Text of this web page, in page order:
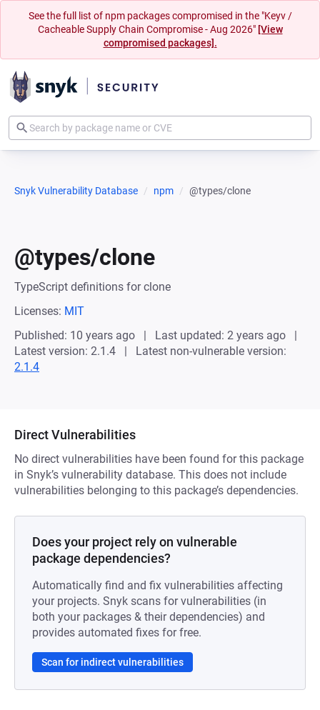
See the full list of npm packages compromised in the "Keyv /
Cacheable Supply Chain Compromise - Aug 2026" [View
compromised packages].
Snyk Vulnerability Database npm @types/clone
@types/clone
TypeScript definitions for clone
Licenses: MIT
Published: 10 years ago
Last updated: 2 years ago
Latest version: 2.1.4
Latest non-vulnerable version:
2.1.4
Direct Vulnerabilities
No direct vulnerabilities have been found for this package
in Snyk’s vulnerability database. This does not include
vulnerabilities belonging to this package’s dependencies.
Does your project rely on vulnerable
package dependencies?
Automatically find and fix vulnerabilities affecting
your projects. Snyk scans for vulnerabilities (in
both your packages & their dependencies) and
provides automated fixes for free.
Scan for indirect vulnerabilities